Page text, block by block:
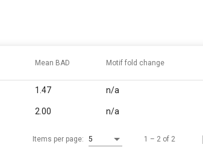
Mean BAD Motif fold change
1.47 n/a
2.00 n/a
Items per page: 5 1 – 2 of 2